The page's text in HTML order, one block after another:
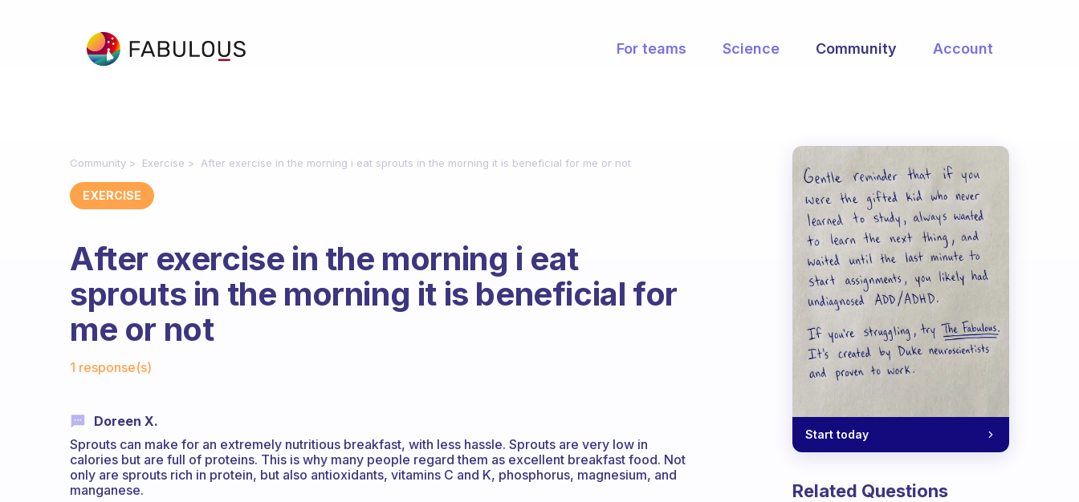
For teams Science Community Account
Community Exercise After exercise in the morning i eat sprouts in the morning it is beneficial for me or not
EXERCISE
After exercise in the morning i eat
sprouts in the morning it is beneficial for
me or not
1 response(s)
Doreen X.
Sprouts can make for an extremely nutritious breakfast, with less hassle. Sprouts are very low in
calories but are full of proteins. This is why many people regard them as excellent breakfast food. Not
only are sprouts rich in protein, but also antioxidants, vitamins C and K, phosphorus, magnesium, and
manganese.
Start today
Related Questions